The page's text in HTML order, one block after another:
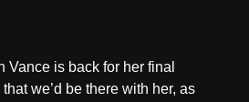
Vance is back for her final
we’d be there with her, as